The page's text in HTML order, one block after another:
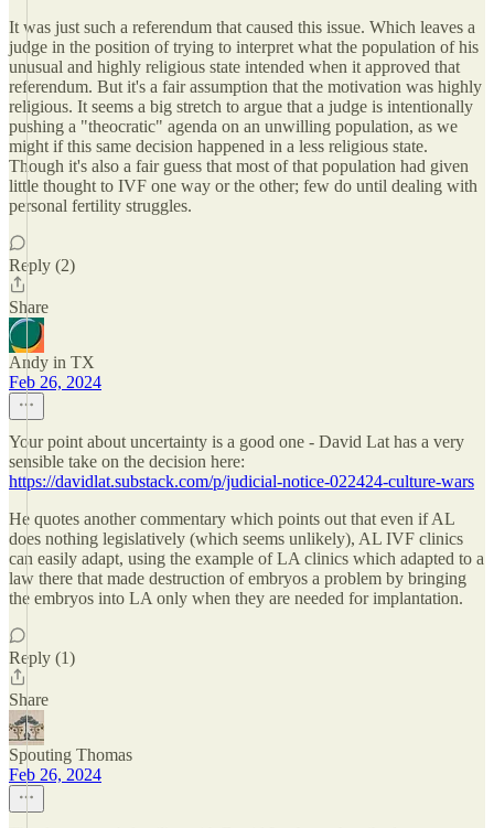
It was just such a referendum that caused this issue. Which leaves a
judge in the position of trying to interpret what the population of his
unusual and highly religious state intended when it approved that
referendum. But it's a fair assumption that the motivation was highly
religious. It seems a big stretch to argue that a judge is intentionally
pushing a "theocratic" agenda on an unwilling population, as we
might if this same decision happened in a less religious state.
Though it's also a fair guess that most of that population had given
little thought to IVF one way or the other; few do until dealing with
personal fertility struggles.
Reply (2)
Share
Andy in TX
Feb 26, 2024
Your point about uncertainty is a good one - David Lat has a very
sensible take on the decision here:
https://davidlat.substack.com/p/judicial-notice-022424-culture-wars
He quotes another commentary which points out that even if AL
does nothing legislatively (which seems unlikely), AL IVF clinics
can easily adapt, using the example of LA clinics which adapted to a
law there that made destruction of embryos a problem by bringing
the embryos into LA only when they are needed for implantation.
Reply (1)
Share
Spouting Thomas
Feb 26, 2024